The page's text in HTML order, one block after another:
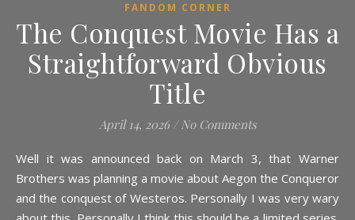
FANDOM CORNER
The Conquest Movie Has a
Straightforward Obvious
Title
April 14, 2026 / No Comments
Well it was announced back on March 3, that Warner
Brothers was planning a movie about Aegon the Conqueror
and the conquest of Westeros. Personally I was very wary